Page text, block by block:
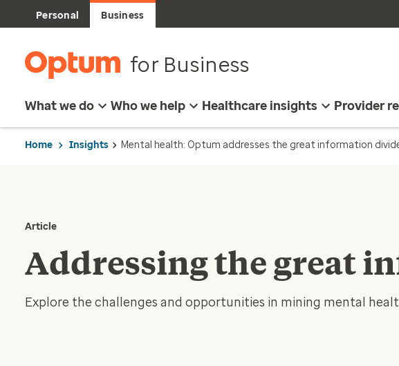
Personal Business
for Business
What we do Who we help Healthcare insights Provider
Home Insights Mental health: Optum addresses the great information
Article
Addressing the great
Explore the challenges and opportunities in mining mental